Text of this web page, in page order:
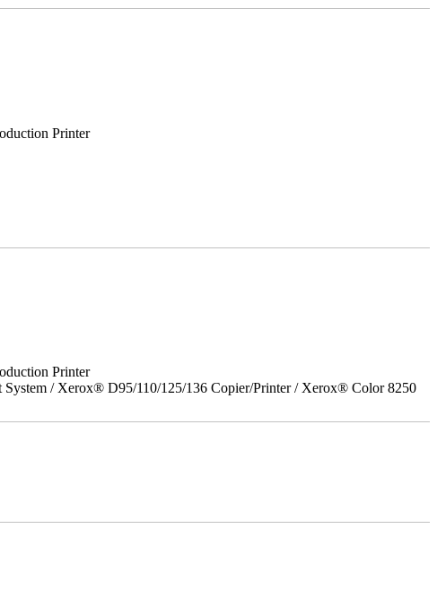
Printer
Printer
/ Xerox® D95/110/125/136 Copier/Printer / Xerox® Color 8250